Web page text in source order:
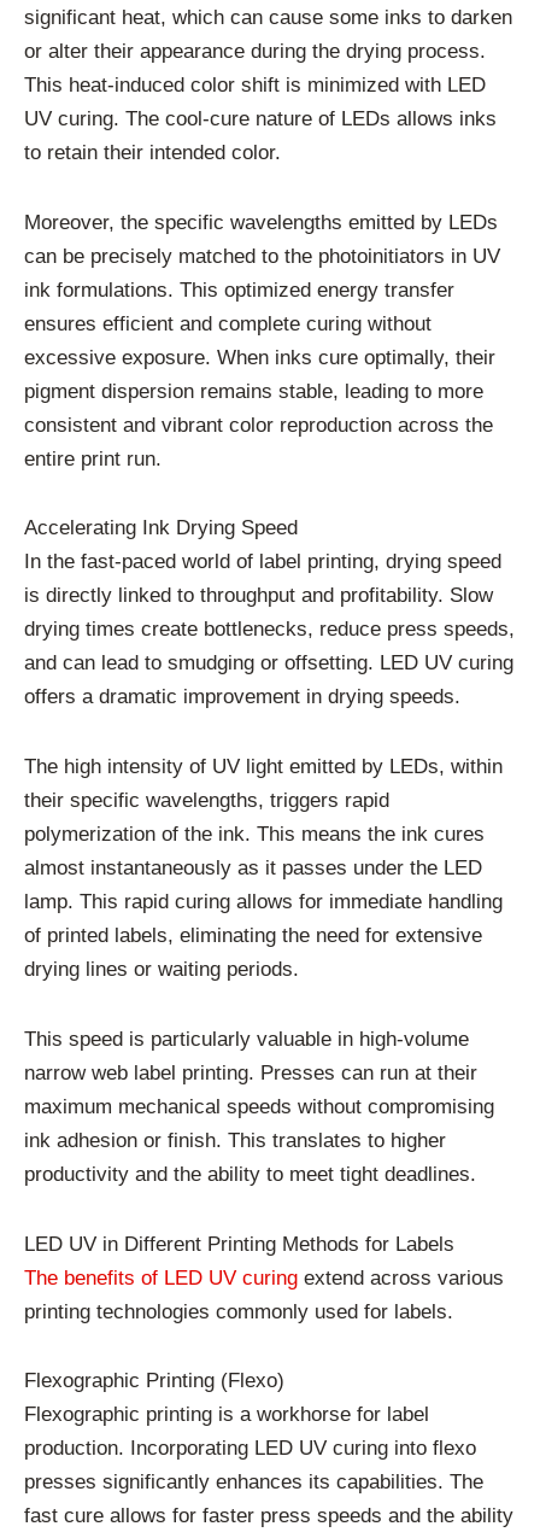
significant heat, which can cause some inks to darken
or alter their appearance during the drying process.
This heat-induced color shift is minimized with LED
UV curing. The cool-cure nature of LEDs allows inks
to retain their intended color.
Moreover, the specific wavelengths emitted by LEDs
can be precisely matched to the photoinitiators in UV
ink formulations. This optimized energy transfer
ensures efficient and complete curing without
excessive exposure. When inks cure optimally, their
pigment dispersion remains stable, leading to more
consistent and vibrant color reproduction across the
entire print run.
Accelerating Ink Drying Speed
In the fast-paced world of label printing, drying speed
is directly linked to throughput and profitability. Slow
drying times create bottlenecks, reduce press speeds,
and can lead to smudging or offsetting. LED UV curing
offers a dramatic improvement in drying speeds.
The high intensity of UV light emitted by LEDs, within
their specific wavelengths, triggers rapid
polymerization of the ink. This means the ink cures
almost instantaneously as it passes under the LED
lamp. This rapid curing allows for immediate handling
of printed labels, eliminating the need for extensive
drying lines or waiting periods.
This speed is particularly valuable in high-volume
narrow web label printing. Presses can run at their
maximum mechanical speeds without compromising
ink adhesion or finish. This translates to higher
productivity and the ability to meet tight deadlines.
LED UV in Different Printing Methods for Labels
The benefits of LED UV curing extend across various
printing technologies commonly used for labels.
Flexographic Printing (Flexo)
Flexographic printing is a workhorse for label
production. Incorporating LED UV curing into flexo
presses significantly enhances its capabilities. The
fast cure allows for faster press speeds and the ability